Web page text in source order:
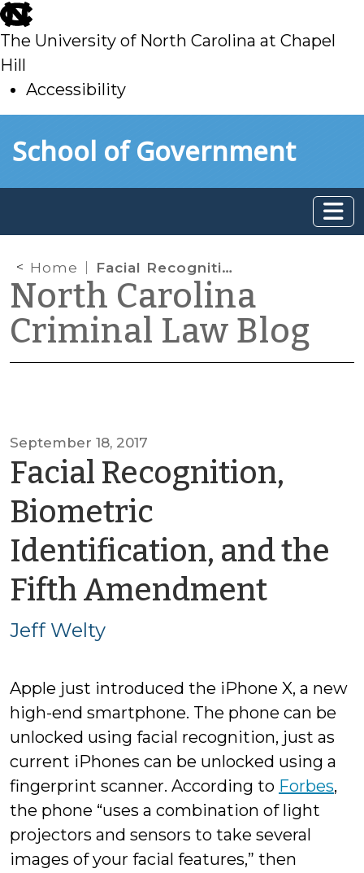
skip
to
main
The University of North Carolina at Chapel
Hill
Accessibility
toSchool of Government
Home Facial Recognition, Biometric Identification, and the Fifth Amendment
North Carolina
Criminal Law Blog
September 18, 2017
Facial Recognition,
Biometric
Identification, and the
Fifth Amendmentby
Jeff Welty
Apple just introduced the iPhone X, a new
high-end smartphone. The phone can be
unlocked using facial recognition, just as
current iPhones can be unlocked using a
fingerprint scanner. According to Forbes,
the phone “uses a combination of light
projectors and sensors to take several
images of your facial features,” then